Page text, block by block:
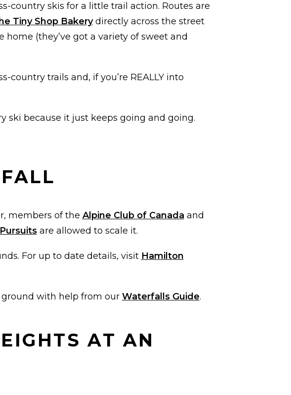
country skis for a little trail action. Routes are
Tiny Shop Bakerydirectly across the street
(they’ve got a variety of sweet and
country trails and, if you’re REALLY into
ski because it just keeps going and going.
members of the Alpine Club of Canada and
are allowed to scale it.
For up to date details, visit Hamilton
ground with help from our Waterfalls Guide.
AT AN